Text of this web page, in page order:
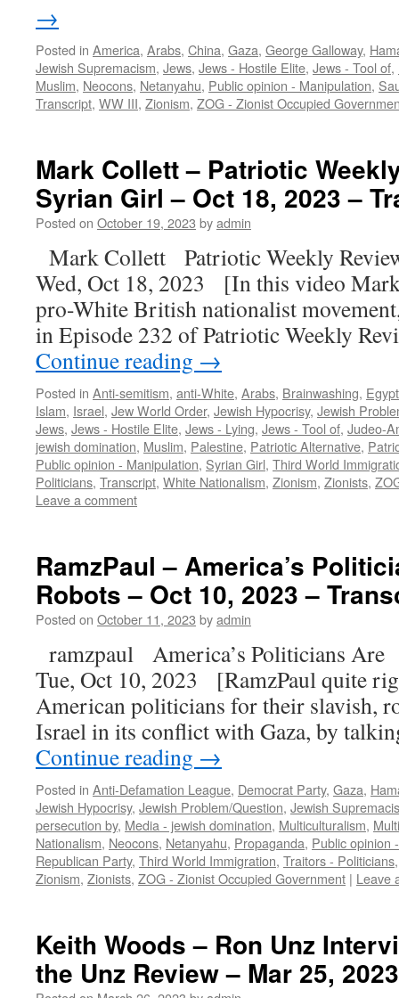
→
Posted in America, Arabs, China, Gaza, George Galloway,
Jewish Supremacism, Jews, Jews - Hostile Elite, Jews - Tool of,
Muslim, Neocons, Netanyahu, Public opinion - Manipulation,
Transcript, WW III, Zionism, ZOG - Zionist Occupied
Mark Collett – Patriotic
Syrian Girl – Oct 18, 2023 –
Posted on October 19, 2023 byadmin
Mark Collett Patriotic Weekly
Wed, Oct 18, 2023 [In this video
pro-White British nationalist
in Episode 232 of Patriotic Weekly
Continue reading →
Posted in Anti-semitism, anti-White, Arabs, Brainwashing, Egypt
Islam, Israel, Jew World Order, Jewish Hypocrisy, Jewish
Jews, Jews - Hostile Elite, Jews - Lying, Jews - Tool of, Judeo-
jewish domination, Muslim, Palestine, Patriotic Alternative,
Public opinion - Manipulation, Syrian Girl, Third World
Politicians, Transcript, White Nationalism, Zionism, Zionists,
Leave a comment
RamzPaul – America’s
Robots – Oct 10, 2023 –
Posted on October 11, 2023 byadmin
ramzpaul America’s Politicians
Tue, Oct 10, 2023 [RamzPaul quite
American politicians for their slavish,
Israel in its conflict with Gaza, by
Continue reading →
Posted in Anti-Defamation League, Democrat Party, Gaza,
Jewish Hypocrisy, Jewish Problem/Question, Jewish
persecution by, Media - jewish domination, Multiculturalism,
Nationalism, Neocons, Netanyahu, Propaganda, Public opinion
Republican Party, Third World Immigration, Traitors - Politicians
Zionism, Zionists, ZOG - Zionist Occupied Government | Leave
Keith Woods – Ron Unz
the Unz Review – Mar 25,